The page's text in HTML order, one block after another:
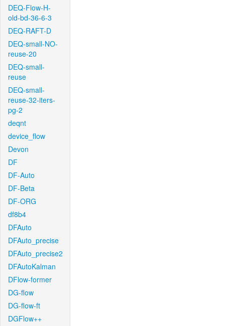
DEQ-Flow-H-
old-bd-36-6-3
DEQ-RAFT-D
DEQ-small-NO-
reuse-20
DEQ-small-
reuse
DEQ-small-
reuse-32-iters-
pg-2
deqnt
device_flow
Devon
DF
DF-Auto
DF-Beta
DF-ORG
df8b4
DFAuto
DFAuto_precise
DFAuto_precise2
DFAutoKalman
DFlow-former
DG-flow
DG-flow-ft
DGFlow++